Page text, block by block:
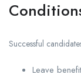
Successful
Leave